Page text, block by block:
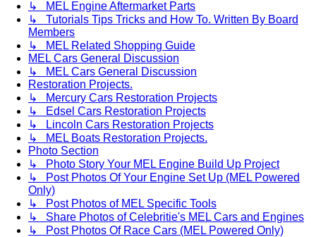
↳ MEL Engine Aftermarket Parts
↳ Tutorials Tips Tricks and How To. Written By Board
Members
↳ MEL Related Shopping Guide
MEL Cars General Discussion
↳ MEL Cars General Discussion
Restoration Projects.
↳ Mercury Cars Restoration Projects
↳ Edsel Cars Restoration Projects
↳ Lincoln Cars Restoration Projects
↳ MEL Boats Restoration Projects.
Photo Section
↳ Photo Story Your MEL Engine Build Up Project
↳ Post Photos Of Your Engine Set Up (MEL Powered
Only)
↳ Post Photos of MEL Specific Tools
↳ Share Photos of Celebritie's MEL Cars and Engines
↳ Post Photos Of Race Cars (MEL Powered Only)